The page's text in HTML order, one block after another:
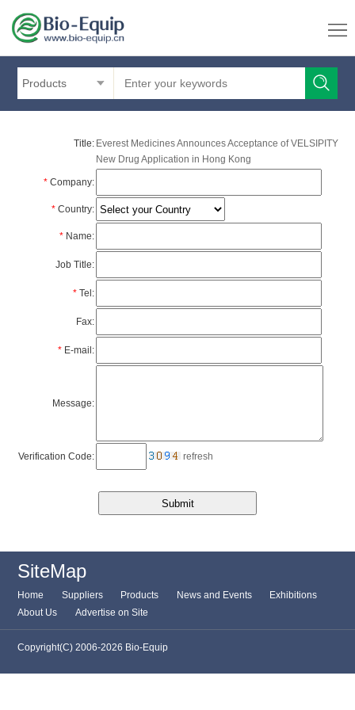
Products
Title: Everest Medicines Announces Acceptance of VELSIPITY
New Drug Application in Hong Kong
*Company:
*Country:
*Name:
Job Title:
*Tel:
Fax:
*E-mail:
Message:
Verification Code: refresh
SiteMap
Home Suppliers Products News and Events
Exhibitions
About Us
Advertise on Site
Copyright(C) 2006-2026 Bio-Equip